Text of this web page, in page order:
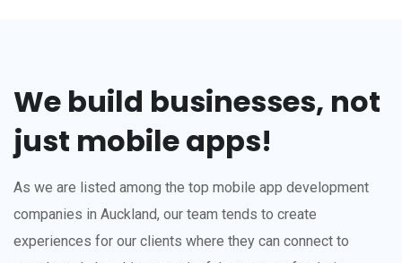
We build businesses, not
just mobile apps!
As we are listed among the top mobile app development
companies in Auckland, our team tends to create
experiences for our clients where they can connect to